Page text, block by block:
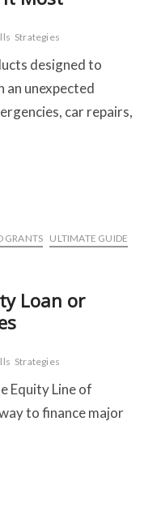
Strategies
designed to
an unexpected
car repairs,
GRANTS
ULTIMATE GUIDE
Loan or
Strategies
Equity Line of
to finance major